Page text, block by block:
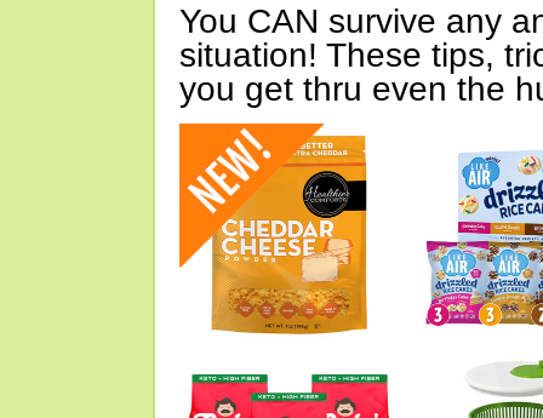
You CAN survive any
situation! These tips,
you get thru even the